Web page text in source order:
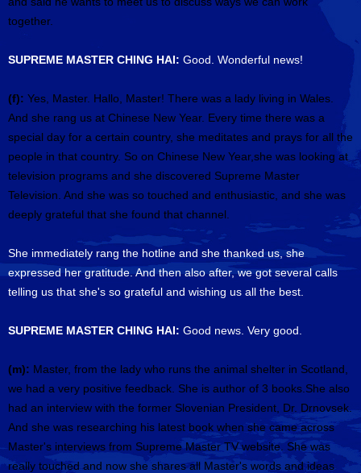
together.
SUPREME MASTER CHING HAI: Good. Wonderful news!
(f): Yes, Master. Hallo, Master! There was a lady living in Wales.
And she rang us at Chinese New Year. Every time there was a
special day for a certain country, she meditates and prays for all the
people in that country. So on Chinese New Year,she was looking at
television programs and she discovered Supreme Master
Television. And she was so touched and enthusiastic, and she was
deeply grateful that she found that channel.
She immediately rang the hotline and she thanked us, she
expressed her gratitude. And then also after, we got several calls
telling us that she's so grateful and wishing us all the best.
SUPREME MASTER CHING HAI: Good news. Very good.
(m): Master, from the lady who runs the animal shelter in Scotland,
we had a very positive feedback. She is author of 3 books.She also
had an interview with the former Slovenian President, Dr. Drnovsek.
And she was researching his latest book when she came across
Master's interviews from Supreme Master TV website. She was
really touched and now she shares all Master's words and ideas